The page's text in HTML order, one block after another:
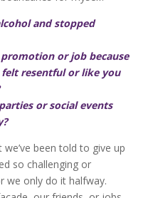
and stopped
or job because
resentful or like you
or social events
been told to give up
so challenging or
we only do it halfway.